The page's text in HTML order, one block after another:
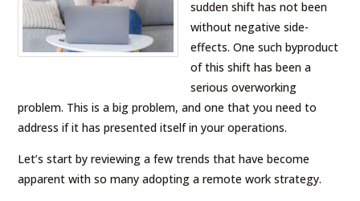
sudden shift has not been
without negative side-
effects. One such byproduct
of this shift has been a
serious overworking
problem. This is a big problem, and one that you need to
address if it has presented itself in your operations.
Let’s start by reviewing a few trends that have become
apparent with so many adopting a remote work strategy.